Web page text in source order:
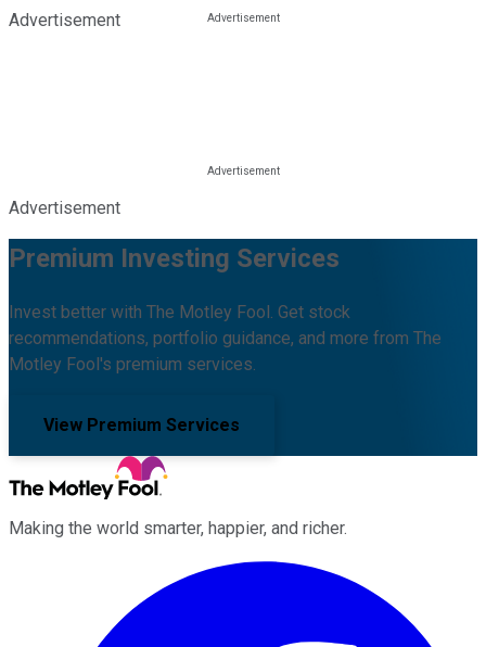
Advertisement
Advertisement
Premium Investing Services
Invest better with The Motley Fool. Get stock
recommendations, portfolio guidance, and more from The
Motley Fool's premium services.
View Premium Services
Making the world smarter, happier, and richer.